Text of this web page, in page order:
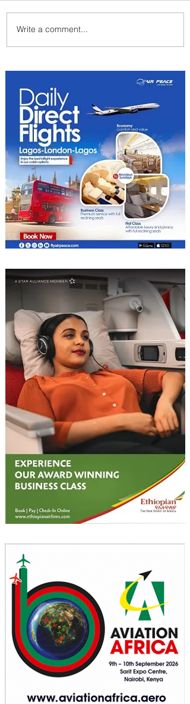
We Have A Winner: This is
the Best Pizza in
Write a comment...